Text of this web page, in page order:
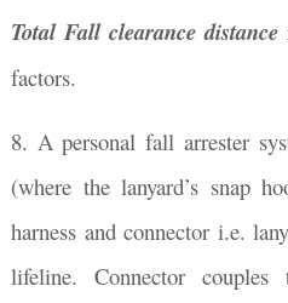
Total Fall clearance distance
factors.
8. A personal fall arrester
(where the lanyard’s snap
harness and connector i.e.
lifeline. Connector